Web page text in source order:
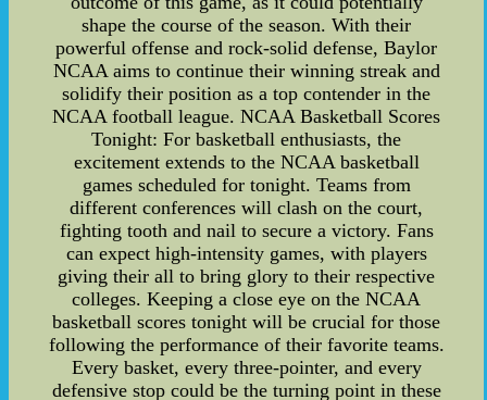
shape the course of the season. With their
powerful offense and rock-solid defense, Baylor
NCAA aims to continue their winning streak and
solidify their position as a top contender in the
NCAA football league. NCAA Basketball Scores
Tonight: For basketball enthusiasts, the
excitement extends to the NCAA basketball
games scheduled for tonight. Teams from
different conferences will clash on the court,
fighting tooth and nail to secure a victory. Fans
can expect high-intensity games, with players
giving their all to bring glory to their respective
colleges. Keeping a close eye on the NCAA
basketball scores tonight will be crucial for those
following the performance of their favorite teams.
Every basket, every three-pointer, and every
defensive stop could be the turning point in these